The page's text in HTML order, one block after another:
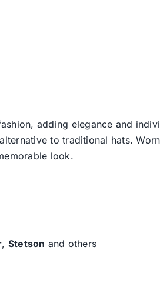
adding elegance and
to traditional hats.
look.
, Stetson and others